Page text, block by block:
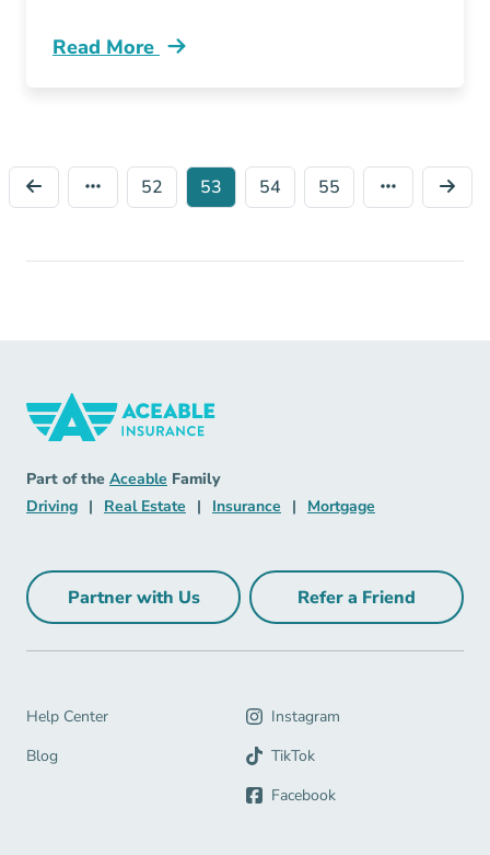
Read More
Pre License How To Become An Insurance
52 53 54 55
Part of the Aceable Aceable
Family
DrivingDriving Navigation Link
| Real Estate Real Estate Navigation Link
| Insurance Insurance Navigation Link
| Mortgage
Partner with UsPartner with Us Navigation Link
Refer a Friend
Refer a Friend
Help Center
Help Center Navigation Link
Blog
Blog Navigation Link
Instagram
TikTok
Facebook